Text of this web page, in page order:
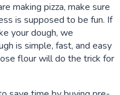
making pizza, make sure
is supposed to be fun. If
your dough, we
is simple, fast, and easy
flour will do the trick for